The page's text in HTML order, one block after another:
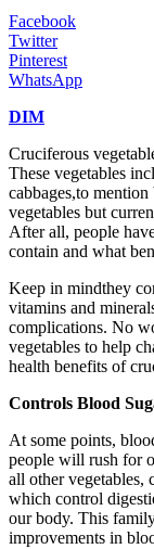
Facebook
Twitter
Pinterest
WhatsApp
DIM
Cruciferous
These vegetables
cabbages,to
vegetables but
After all, people
contain and what
Keep in mindthey
vitamins and
complications. No
vegetables to help
health benefits of
Controls Blood
At some points,
people will rush for
all other vegetables,
which control
our body. This
improvements in